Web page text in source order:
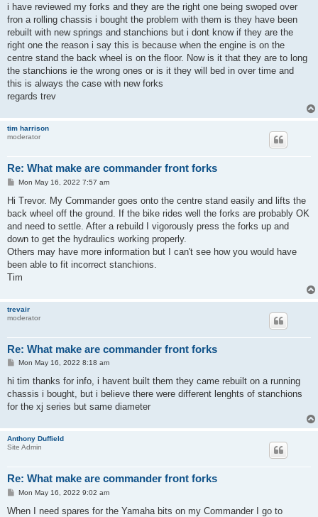
s
i have reviewed my forks and they are the right one being swoped over
fron a rolling chassis i bought the problem with them is they have been
rebuilt with new springs and stanchions but i dont know if they are the
right one the reason i say this is because when the engine is on the
centre stand the back wheel is on the floor. Now is it that they are to long
the stanchions ie the wrong ones or is it they will bed in over time and
this is always the case with new forks
regards trev
tim harrison
moderator
Re: What make are commander front forks
P
s
Mon May 16, 2022 7:57 am
Hi Trevor. My Commander goes onto the centre stand easily and lifts the
back wheel off the ground. If the bike rides well the forks are probably OK
and need to settle. After a rebuild I vigorously press the forks up and
down to get the hydraulics working properly.
Others may have more information but I can't see how you would have
been able to fit incorrect stanchions.
Tim
trevair
moderator
Re: What make are commander front forks
P
s
Mon May 16, 2022 8:18 am
hi tim thanks for info, i havent built them they came rebuilt on a running
chassis i bought, but i believe there were different lenghts of stanchions
for the xj series but same diameter
Anthony Duffield
Site Admin
Re: What make are commander front forks
P
s
Mon May 16, 2022 9:02 am
When I need spares for the Yamaha bits on my Commander I go to